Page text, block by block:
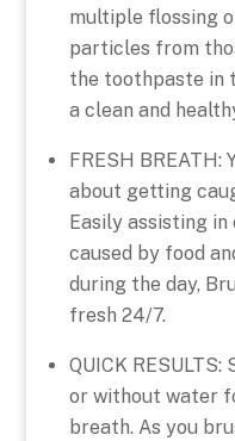
multiple flossing
particles from
the toothpaste in
a clean and
FRESH BREATH:
about getting
Easily assisting
caused by food
during the day,
fresh 24/7.
QUICK
or without water
breath. As you